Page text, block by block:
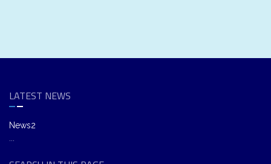
LATEST NEWS
News2
...